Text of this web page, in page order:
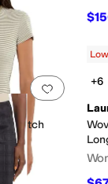
Add to
Stretch
+6